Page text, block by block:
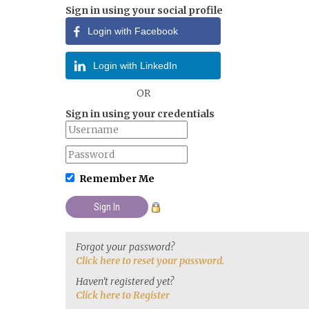
Sign in using your social profile
Login with Facebook
Login with LinkedIn
OR
Sign in using your credentials
Remember Me
Forgot your password?
Click here to reset your password.
Haven't registered yet?
Click here to Register